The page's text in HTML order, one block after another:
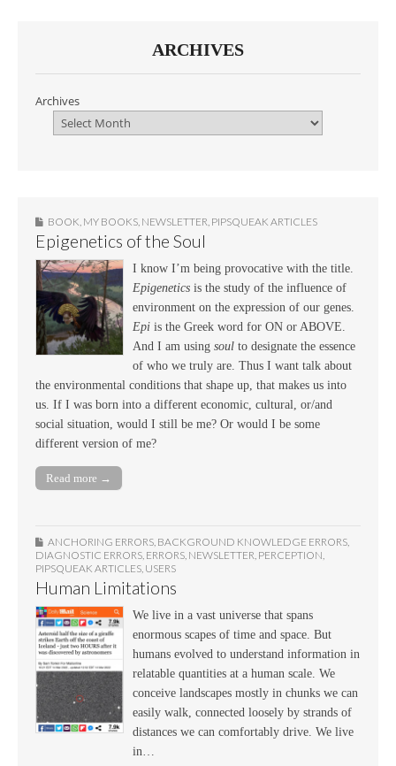
ARCHIVES
Archives
BOOK, MY BOOKS, NEWSLETTER, PIPSQUEAK ARTICLES
Epigenetics of the Soul
I know I’m being provocative with the title.
Epigenetics is the study of the influence of
environment on the expression of our genes.
Epi is the Greek word for ON or ABOVE.
And I am using soul to designate the essence
of who we truly are. Thus I want talk about
the environmental conditions that shape up, that makes us into
us. If I was born into a different economic, cultural, or/and
social situation, would I still be me? Or would I be some
different version of me?
Read more →
ANCHORING ERRORS BACKGROUND KNOWLEDGE ERRORS
DIAGNOSTIC ERRORS ERRORS NEWSLETTER PERCEPTION
PIPSQUEAK ARTICLES USERS
Human Limitations
We live in a vast universe that spans
enormous scapes of time and space. But
humans evolved to understand information in
relatable quantities at a human scale. We
conceive landscapes mostly in chunks we can
easily walk, connected loosely by strands of
distances we can comfortably drive. We live
in…